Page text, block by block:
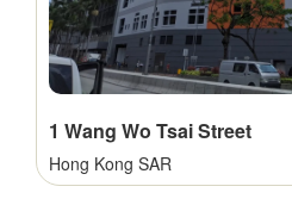
1 Wang Wo Tsai Street
Hong Kong SAR